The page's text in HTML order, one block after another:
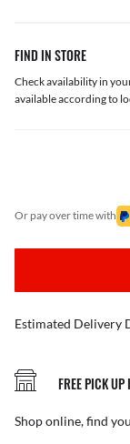
FIND IN STORE
Check availability in
available according to
or pay over time with
Estimated Delivery
FREE PICK UP
Shop online, find